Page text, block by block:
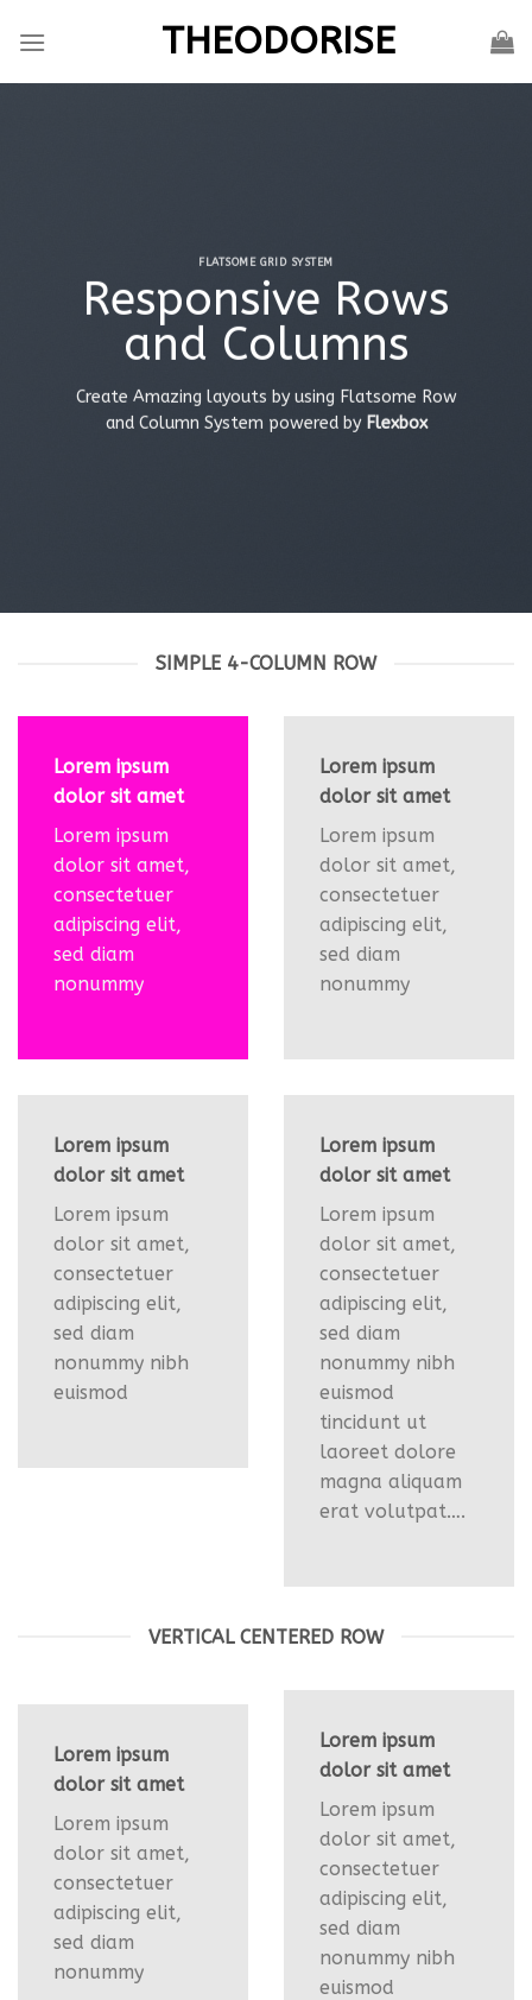
THEODORISE
FLATSOME GRID SYSTEM
Responsive Rows
and Columns
Create Amazing layouts by using Flatsome Row
and Column System powered byFlexbox
SIMPLE 4-COLUMN ROW
Lorem ipsum
dolor sit amet
Lorem ipsum
dolor sit amet,
consectetuer
adipiscing elit,
sed diam
nonummy
Lorem ipsum
dolor sit amet
Lorem ipsum
dolor sit amet,
consectetuer
adipiscing elit,
sed diam
nonummy
Lorem ipsum
dolor sit amet
Lorem ipsum
dolor sit amet,
consectetuer
adipiscing elit,
sed diam
nonummy nibh
euismod
Lorem ipsum
dolor sit amet
Lorem ipsum
dolor sit amet,
consectetuer
adipiscing elit,
sed diam
nonummy nibh
euismod
tincidunt ut
laoreet dolore
magna aliquam
erat volutpat….
VERTICAL CENTERED ROW
Lorem ipsum
dolor sit amet
Lorem ipsum
dolor sit amet,
consectetuer
adipiscing elit,
sed diam
nonummy
Lorem ipsum
dolor sit amet
Lorem ipsum
dolor sit amet,
consectetuer
adipiscing elit,
sed diam
nonummy nibh
euismod